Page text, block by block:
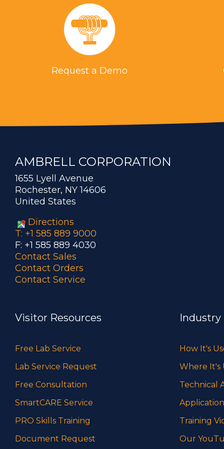
Request a Demo
AMBRELL CORPORATION
1655 Lyell Avenue
Rochester, NY 14606
United States
Directions
T: +1 585 889 9000
F: +1 585 889 4030
Contact Sales
Contact Orders
Contact Service
Visitor Resources
Free Lab Service
Lab Service Request
Free Consultation
SmartCARE Service
PRO Skills Training
Document Request
Industry
How It's
Where It's
Technical
Training
Our